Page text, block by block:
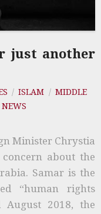
just another
/ISLAM / MIDDLE
NEWS
Minister Chrystia
about the
Samar is the
“human rights
2018, the